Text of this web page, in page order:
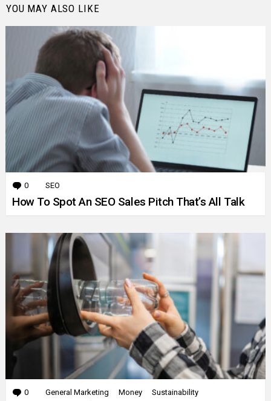
YOU MAY ALSO LIKE
0 Comments
SEO
How To Spot An SEO Sales Pitch That’s All Talk
0 Comments
General Marketing Money Sustainability